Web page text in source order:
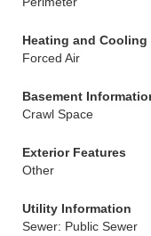
Heating and Cooling
Forced Air
Basement
Crawl Space
Exterior Features
Other
Utility Information
Sewer: Public Sewer